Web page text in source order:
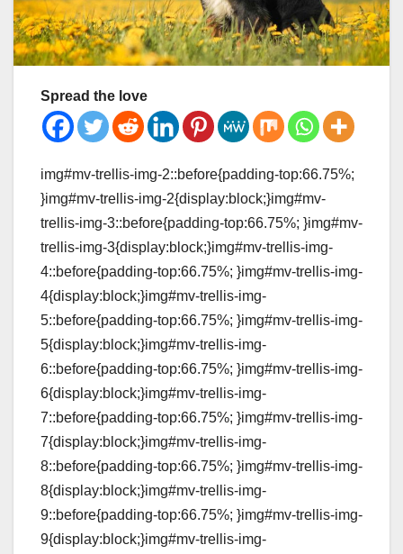
Spread the love
img#mv-trellis-img-2::before{padding-top:66.75%;
}img#mv-trellis-img-2{display:block;}img#mv-
trellis-img-3::before{padding-top:66.75%; }img#mv-
trellis-img-3{display:block;}img#mv-trellis-img-
4::before{padding-top:66.75%; }img#mv-trellis-img-
4{display:block;}img#mv-trellis-img-
5::before{padding-top:66.75%; }img#mv-trellis-img-
5{display:block;}img#mv-trellis-img-
6::before{padding-top:66.75%; }img#mv-trellis-img-
6{display:block;}img#mv-trellis-img-
7::before{padding-top:66.75%; }img#mv-trellis-img-
7{display:block;}img#mv-trellis-img-
8::before{padding-top:66.75%; }img#mv-trellis-img-
8{display:block;}img#mv-trellis-img-
9::before{padding-top:66.75%; }img#mv-trellis-img-
9{display:block;}img#mv-trellis-img-